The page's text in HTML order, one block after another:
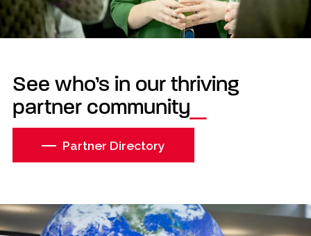
See who’s in our thriving
partner community
Partner Directory